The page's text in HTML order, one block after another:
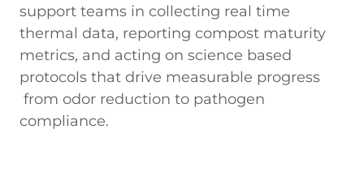
support teams in collecting real time
thermal data, reporting compost maturity
metrics, and acting on science based
protocols that drive measurable progress
from odor reduction to pathogen
compliance.